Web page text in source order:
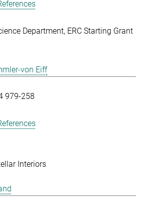
Department ERC Starting Grant
von Eiff
979-258
Interiors